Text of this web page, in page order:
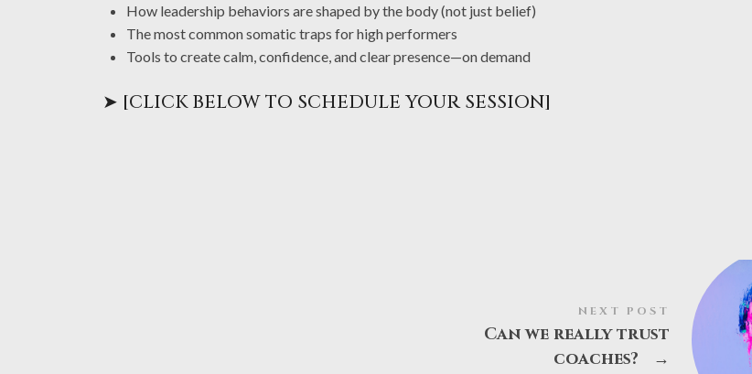
How leadership behaviors are shaped by the body (not just belief)
The most common somatic traps for high performers
Tools to create calm, confidence, and clear presence—on demand
➤ [CLICK BELOW TO SCHEDULE YOUR SESSION]
NEXT POST
Can we really trust
coaches?
→